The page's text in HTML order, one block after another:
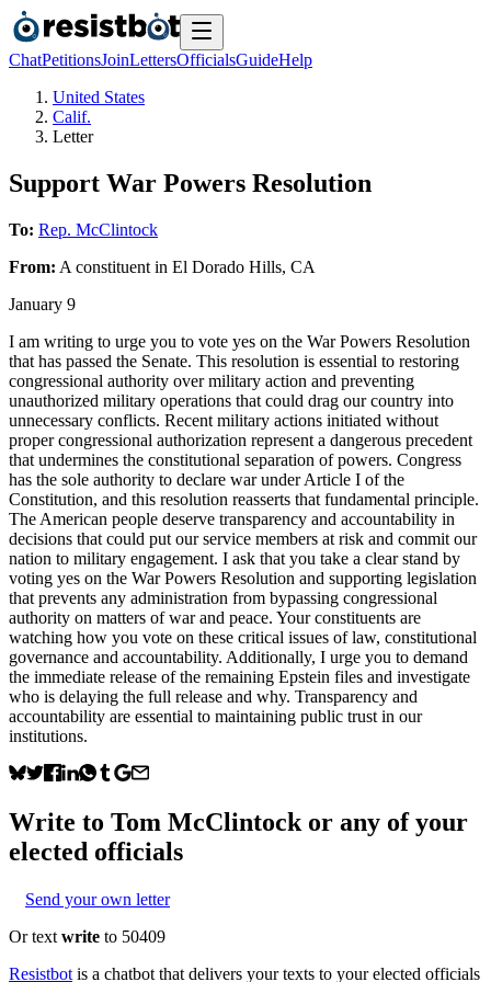
ChatPetitionsJoinLettersOfficialsGuideHelp
United States
Calif.
Letter
Support War Powers Resolution
To: Rep. McClintock
From: A constituent in El Dorado Hills, CA
January 9
I am writing to urge you to vote yes on the War Powers Resolution
that has passed the Senate. This resolution is essential to restoring
congressional authority over military action and preventing
unauthorized military operations that could drag our country into
unnecessary conflicts. Recent military actions initiated without
proper congressional authorization represent a dangerous precedent
that undermines the constitutional separation of powers. Congress
has the sole authority to declare war under Article I of the
Constitution, and this resolution reasserts that fundamental principle.
The American people deserve transparency and accountability in
decisions that could put our service members at risk and commit our
nation to military engagement. I ask that you take a clear stand by
voting yes on the War Powers Resolution and supporting legislation
that prevents any administration from bypassing congressional
authority on matters of war and peace. Your constituents are
watching how you vote on these critical issues of law, constitutional
governance and accountability. Additionally, I urge you to demand
the immediate release of the remaining Epstein files and investigate
who is delaying the full release and why. Transparency and
accountability are essential to maintaining public trust in our
institutions.
Write to Tom McClintock or any of your
elected officials
Send your own letter
Or text write to 50409
Resistbot is a chatbot that delivers your texts to your elected officials